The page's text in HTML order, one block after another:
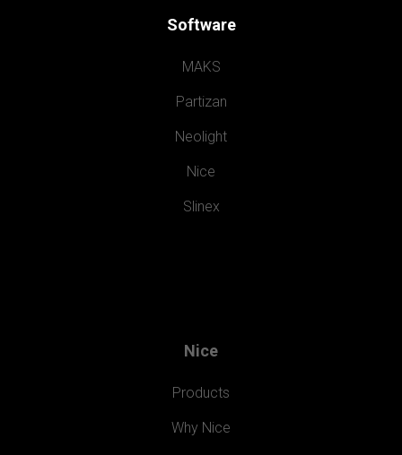
Software
MAKS
Partizan
Neolight
Nice
Slinex
Nice
Products
Why Nice